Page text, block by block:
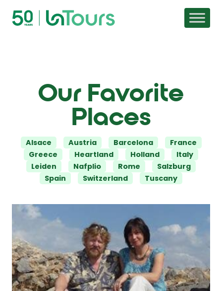
Our Favorite
Places
Categories
Alsace Austria Barcelona
France
Greece
Heartland Holland
Italy
Leiden
Nafplio Rome
Salzburg
Spain
Switzerland Tuscany